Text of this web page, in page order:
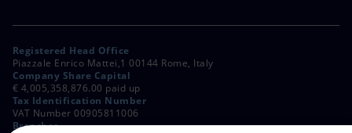
Registered Head Office
Piazzale Enrico Mattei,1 00144 Rome, Italy
Company Share Capital
€ 4,005,358,876.00 paid up
Tax Identification Number
VAT Number 00905811006
Branches